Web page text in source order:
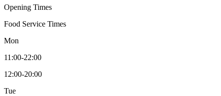
Opening Times
Food Service Times
Mon
11:00-22:00
12:00-20:00
Tue